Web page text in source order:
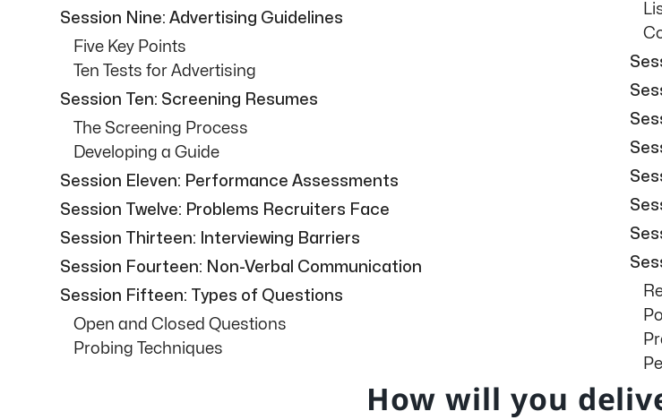
Session Nine: Advertising Guidelines
Five Key Points
Ten Tests for Advertising
Session Ten: Screening Resumes
The Screening Process
Developing a Guide
Session Eleven: Performance Assessments
Session Twelve: Problems Recruiters Face
Session Thirteen: Interviewing Barriers
Session Fourteen: Non-Verbal Communication
Session Fifteen: Types of Questions
Open and Closed Questions
Probing Techniques
How will you